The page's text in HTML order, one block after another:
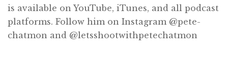
is available on YouTube, iTunes, and all podcast
platforms. Follow him on Instagram @pete-
chatmon and @letsshootwithpetechatmon